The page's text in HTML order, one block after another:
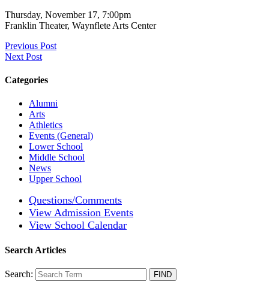
Thursday, November 17, 7:00pm
Franklin Theater, Waynflete Arts Center
Previous Post
Next Post
Categories
Alumni
Arts
Athletics
Events (General)
Lower School
Middle School
News
Upper School
Questions/Comments
View Admission Events
View School Calendar
Search Articles
Search: